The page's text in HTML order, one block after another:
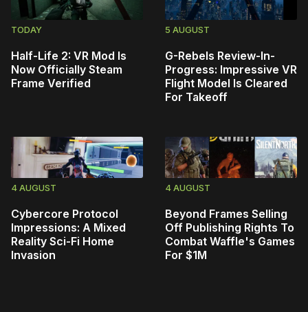
TODAY
Half-Life 2: VR Mod Is
Now Officially Steam
Frame Verified
5 AUGUST
G-Rebels Review-In-
Progress: Impressive VR
Flight Model Is Cleared
For Takeoff
4 AUGUST
Cybercore Protocol
Impressions: A Mixed
Reality Sci-Fi Home
Invasion
4 AUGUST
Beyond Frames Selling
Off Publishing Rights To
Combat Waffle's Games
For $1M